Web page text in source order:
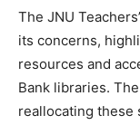
The JNU
its concerns,
resources and
Bank libraries.
reallocating these